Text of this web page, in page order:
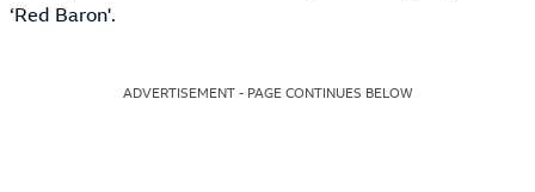
‘Red Baron'.
ADVERTISEMENT - PAGE CONTINUES BELOW